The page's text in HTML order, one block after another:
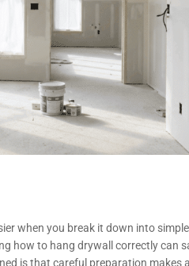
when you break it down into
how to hang drywall correctly can
is that careful preparation makes